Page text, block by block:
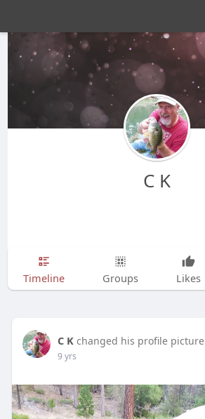
C K
Timeline Groups Likes
C K changed his profile picture
9 yrs